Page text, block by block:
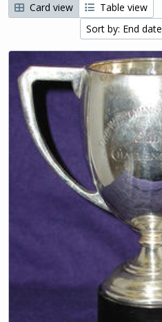
Card view
Table view
Sort by: End date